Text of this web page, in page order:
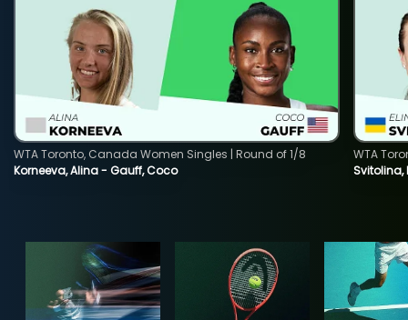
Korneeva, Alina - Gauff, Coco
WTA Toronto, Canada Women Singles | Round of 1/8
WTA